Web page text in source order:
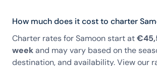
How much does it cost to charter
Charter rates for Samoon start at
weekand may vary based on the
destination, and availability. View our